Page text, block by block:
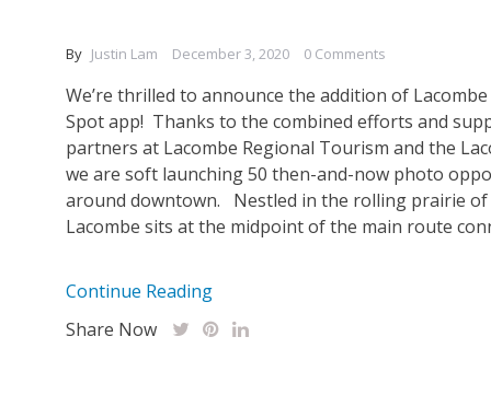
By Justin Lam December 3, 2020 0 Comments
We’re thrilled to announce the addition of
Spot app! Thanks to the combined efforts and
partners at Lacombe Regional Tourism and the
we are soft launching 50 then-and-now photo
around downtown. Nestled in the rolling prairie of
Lacombe sits at the midpoint of the main route
Continue Reading
Share Now